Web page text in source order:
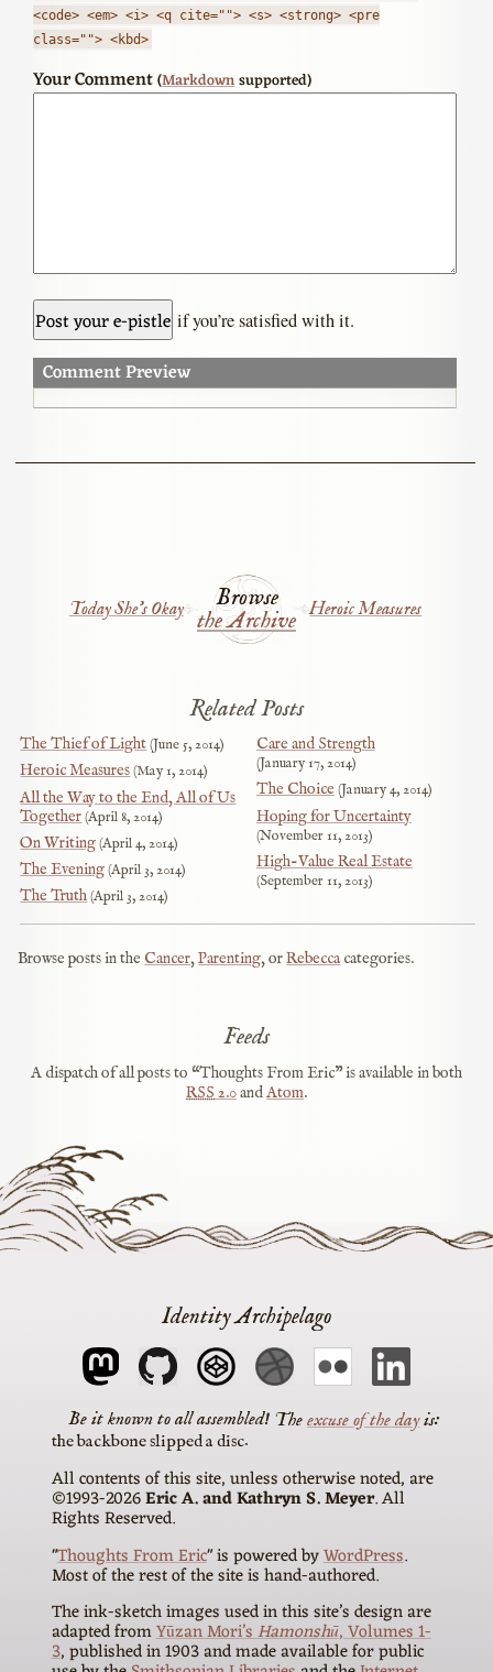
<code> <em> <i> <q cite=""> <s> <strong> <pre
class=""> <kbd>
Your Comment(Markdownsupported)
if you’re satisfied with it.
Comment Preview
Browse
the Archive
Today She’s Okay Heroic Measures
Related Posts
The Thief of Light June 5, 2014
Heroic Measures May 1, 2014
All the Way to the End, All of Us
Together April 8, 2014
On Writing April 4, 2014
The Evening April 3, 2014
The Truth April 3, 2014
Care and Strength
January 17, 2014
The Choice January 4, 2014
Hoping for Uncertainty
November 11, 2013
High-Value Real Estate
September 11, 2013
Browse posts in the Cancer,Parenting, orRebecca categories.
Feeds
A dispatch of all posts to “Thoughts From Eric” is available in both
RSS 2.0andAtom.
Identity Archipelago
Theexcuse of the dayis
the backbone slipped a disc
All contents of this site, unless otherwise noted, are
©1993-2026Eric A. and Kathryn S. Meyer. All
Rights Reserved.
"Thoughts From Eric" is powered byWordPress.
Most of the rest of the site is hand-authored.
The ink-sketch images used in this site’s design are
adapted fromYūzan Mori’sHamonshū, Volumes 1-
3, published in 1903 and made available for public